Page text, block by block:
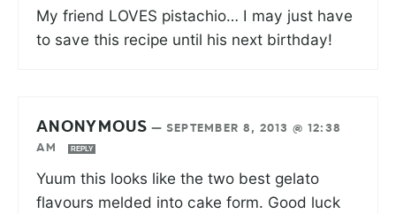
My friend LOVES pistachio… I may just have
to save this recipe until his next birthday!
ANONYMOUS — SEPTEMBER 8, 2013 @ 12:38
AM
REPLY
Yuum this looks like the two best gelato
flavours melded into cake form. Good luck